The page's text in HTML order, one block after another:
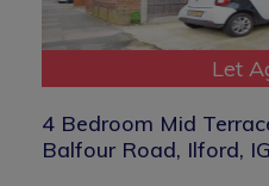
Let
4 Bedroom Mid
Balfour Road, Ilford,